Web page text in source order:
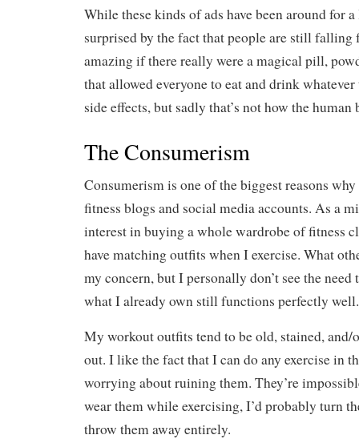
While these kinds of ads have been around for
surprised by the fact that people are still falling
amazing if there really were a magical pill,
that allowed everyone to eat and drink
side effects, but sadly that’s not how the human
The Consumerism
Consumerism is one of the biggest reasons
fitness blogs and social media accounts. As a
interest in buying a whole wardrobe of fitness
have matching outfits when I exercise. What
my concern, but I personally don’t see the
what I already own still functions perfectly well.
My workout outfits tend to be old, stained,
out. I like the fact that I can do any exercise in
worrying about ruining them. They’re
wear them while exercising, I’d probably turn
throw them away entirely.